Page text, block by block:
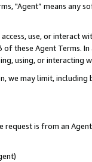
"Agent” means
use, or
these Agent Terms.
using, or interacting
we may limit,
is from an